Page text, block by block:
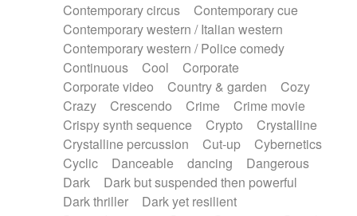
Tuba
Tuned percussion
Twangy guitar
Ukulele
Vibraphone Viola Violin
Voice
Voice samples
water gong
Water triangle
Whimsical Whistle
Xylophone
Xylophone, Marimba
Contemporary circus
Contemporary cue
Contemporary western / Italian western
Contemporary western / Police comedy
Continuous
Cool
Corporate
Corporate video
Country & garden
Cozy
Crazy
Crescendo Crime
Crime movie
Crispy synth sequence
Crypto
Crystalline
Crystalline percussion
Cut-up
Cybernetics
Cyclic
Danceable dancing
Dangerous
Dark
Dark but suspended then powerful
Dark thriller
Dark yet resilient